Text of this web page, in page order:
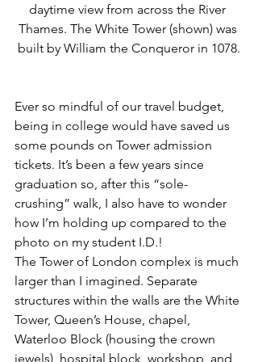
daytime view from across the River
Thames. The White Tower (shown) was
built by William the Conqueror in 1078.
Ever so mindful of our travel budget,
being in college would have saved us
some pounds on Tower admission
tickets. It’s been a few years since
graduation so, after this “sole-
crushing” walk, I also have to wonder
how I’m holding up compared to the
photo on my student I.D.!
The Tower of London complex is much
larger than I imagined. Separate
structures within the walls are the White
Tower, Queen’s House, chapel,
Waterloo Block (housing the crown
jewels), hospital block, workshop, and